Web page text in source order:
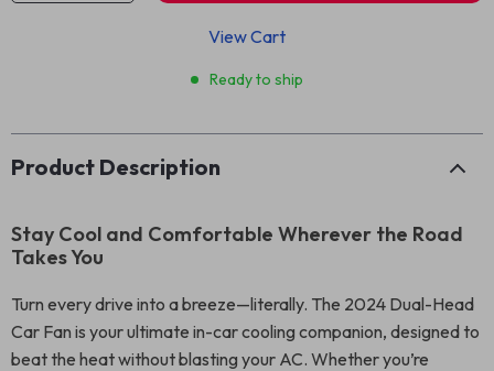
View Cart
Ready to ship
Product Description
Stay Cool and Comfortable Wherever the Road
Takes You
Turn every drive into a breeze—literally. The 2024 Dual-Head
Car Fan is your ultimate in-car cooling companion, designed to
beat the heat without blasting your AC. Whether you’re